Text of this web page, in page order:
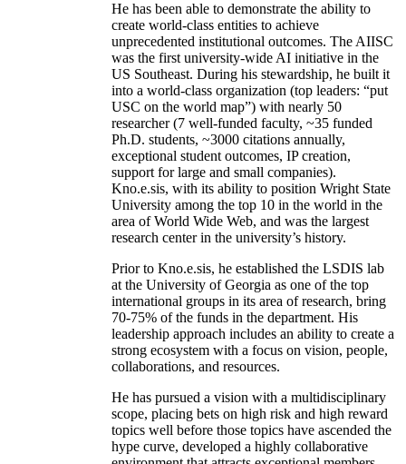
He has been able to demonstrate the ability to
create world-class entities to achieve
unprecedented institutional outcomes. The AIISC
was the first university-wide AI initiative in the
US Southeast. During his stewardship, he built it
into a world-class organization (top leaders: “put
USC on the world map”) with nearly 50
researcher (7 well-funded faculty, ~35 funded
Ph.D. students, ~3000 citations annually,
exceptional student outcomes, IP creation,
support for large and small companies).
Kno.e.sis, with its ability to position Wright State
University among the top 10 in the world in the
area of World Wide Web, and was the largest
research center in the university’s history.
Prior to Kno.e.sis, he established the LSDIS lab
at the University of Georgia as one of the top
international groups in its area of research, bring
70-75% of the funds in the department. His
leadership approach includes an ability to create a
strong ecosystem with a focus on vision, people,
collaborations, and resources.
He has pursued a vision with a multidisciplinary
scope, placing bets on high risk and high reward
topics well before those topics have ascended the
hype curve, developed a highly collaborative